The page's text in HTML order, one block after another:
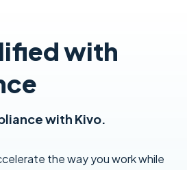
with
with Kivo.
the way you work while